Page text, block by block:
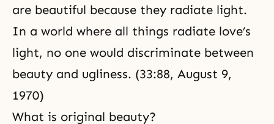
are beautiful because they radiate light.
In a world where all things radiate love’s
light, no one would discriminate between
beauty and ugliness. (33:88, August 9,
1970)
What is original beauty?